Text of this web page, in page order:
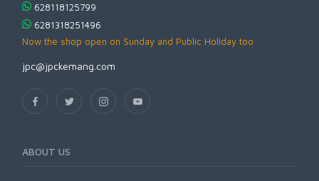
628118125799
6281318251496
Now the shop open on Sunday and Public Holiday too
jpc@jpckemang.com
ABOUT US